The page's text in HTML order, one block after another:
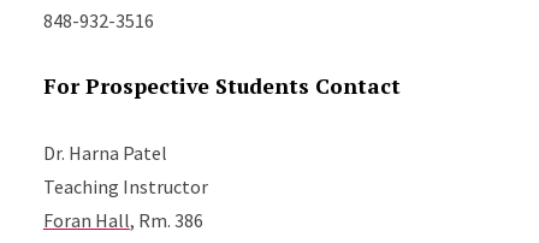
848-932-3516
For Prospective Students Contact
Dr. Harna Patel
Teaching Instructor
Foran Hall, Rm. 386